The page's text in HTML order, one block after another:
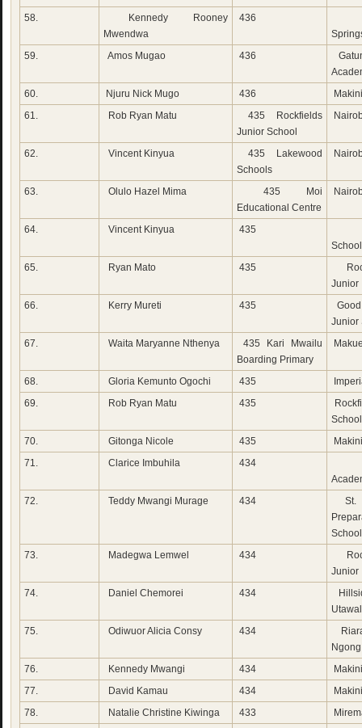
58.
Kennedy Rooney
Mwendwa
436
59.
Amos Mugao 436
60.
Njuru Nick Mugo 436
61.
Rob Ryan Matu
435 Rockfields
Junior School
62. Vincent Kinyua
435 Lakewood
Schools
63. Olulo Hazel Mima
435 Moi
Educational Centre
64. Vincent Kinyua 435
65.
Ryan Mato 435
Junior
66.
Kerry Mureti 435
Junior
67.
Waita Maryanne Nthenya
435 Kari Mwailu
Boarding Primary
68. Gloria Kemunto Ogochi 435
69.
Rob Ryan Matu 435
70.
Gitonga Nicole 435
71.
Clarice Imbuhila 434
72.
Teddy Mwangi Murage 434
St.
73.
Madegwa Lemwel 434
Junior
74.
Daniel Chemorei 434
75.
Odiwuor Alicia Consy 434
76.
Kennedy Mwangi 434
77.
David Kamau 434
78.
Natalie Christine Kiwinga 433